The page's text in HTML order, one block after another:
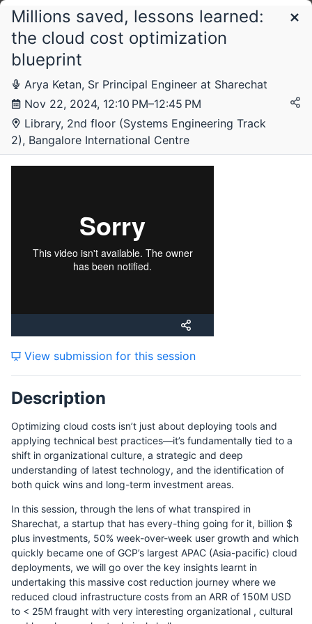
Schedule
Friday, 22 November 2024
Millions saved, lessons learned:
the cloud cost optimization
blueprint
Arya Ketan, Sr Principal Engineer at Sharechat
Nov 22, 2024, 12:10 PM–12:45 PM
Library, 2nd floor (Systems Engineering Track
2), Bangalore International Centre
View submission for this session
Description
Optimizing cloud costs isn’t just about deploying tools and
applying technical best practices—it’s fundamentally tied to a
shift in organizational culture, a strategic and deep
understanding of latest technology, and the identification of
both quick wins and long-term investment areas.
In this session, through the lens of what transpired in
Sharechat, a startup that has every-thing going for it, billion $
plus investments, 50% week-over-week user growth and which
quickly became one of GCP’s largest APAC (Asia-pacific) cloud
deployments, we will go over the key insights learnt in
undertaking this massive cost reduction journey where we
reduced cloud infrastructure costs from an ARR of 150M USD
to < 25M fraught with very interesting organizational , cultural